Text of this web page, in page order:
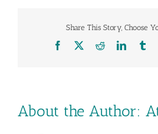
Share This Story, Choose
Facebook
X RedditLinkedIn
About the Author: